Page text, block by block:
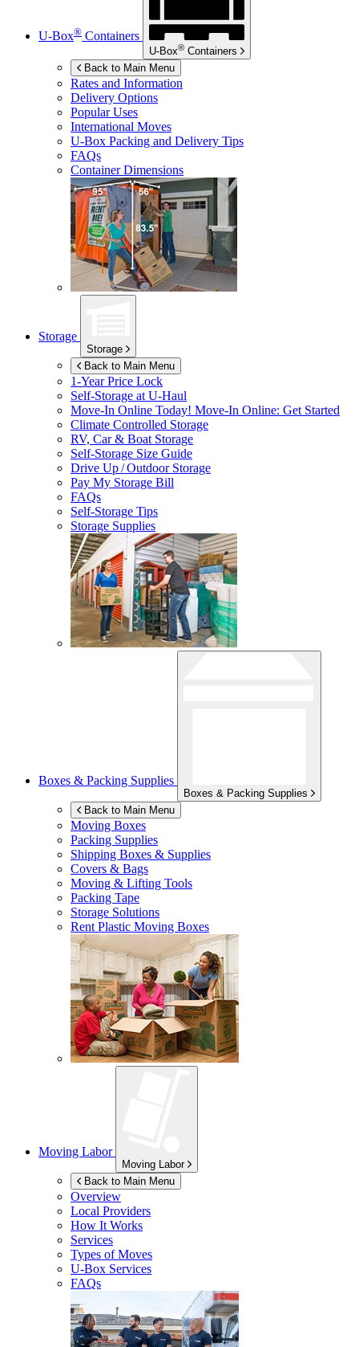
U-Box® Containers
U-Box® Containers
Back to Main Menu
Rates and Information
Delivery Options
Popular Uses
International Moves
U-Box Packing and Delivery Tips
FAQs
Container Dimensions
Storage
Storage
Back to Main Menu
1-Year Price Lock
Self-Storage atU-Haul
Move-In Online Today! Move-In Online: Get Started
Climate Controlled Storage
RV, Car & Boat Storage
Self-Storage Size Guide
Drive Up / Outdoor Storage
Pay My Storage Bill
FAQs
Self-Storage Tips
Storage Supplies
Boxes & Packing Supplies
Boxes & Packing Supplies
Back to Main Menu
Moving Boxes
Packing Supplies
Shipping Boxes & Supplies
Covers & Bags
Moving & Lifting Tools
Packing Tape
Storage Solutions
Rent Plastic Moving Boxes
Moving Labor
Moving Labor
Back to Main Menu
Overview
Local Providers
How It Works
Services
Types of Moves
U-Box Services
FAQs